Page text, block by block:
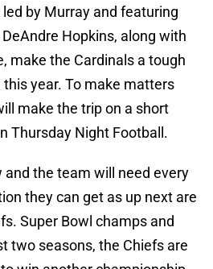
by Murray and featuring
Hopkins, along with
make the Cardinals a tough
year. To make matters
make the trip on a short
Thursday Night Football.
the team will need every
they can get as up next are
Super Bowl champs and
two seasons, the Chiefs are